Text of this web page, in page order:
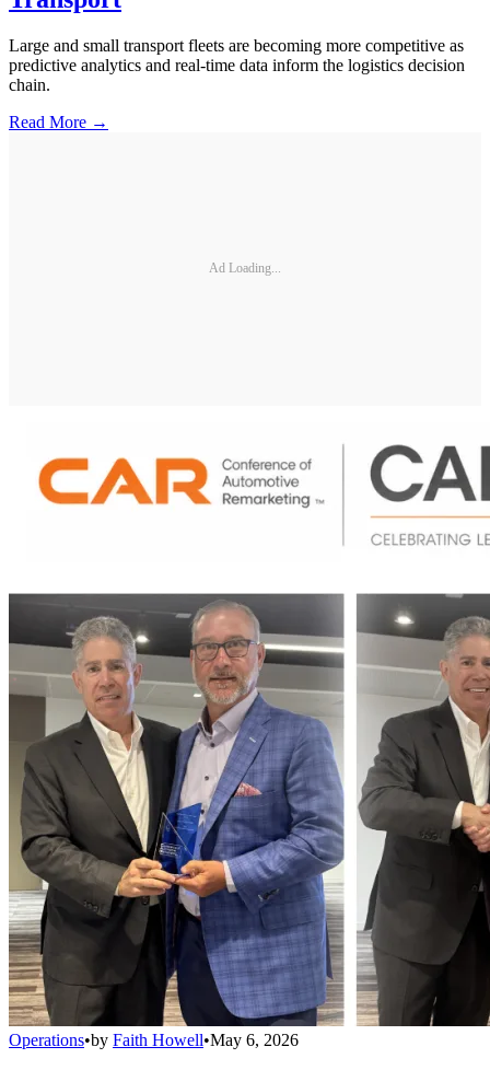
Large and small transport fleets are becoming more competitive as
predictive analytics and real-time data inform the logistics decision
chain.
Read More →
Ad Loading...
Operations•by Faith Howell•May 6, 2026